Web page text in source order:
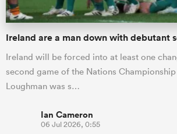
Ireland are a man down with debutant
Ireland will be forced into at least one
second game of the Nations
Loughman was s…
Ian Cameron
06 Jul 2026, 0:55